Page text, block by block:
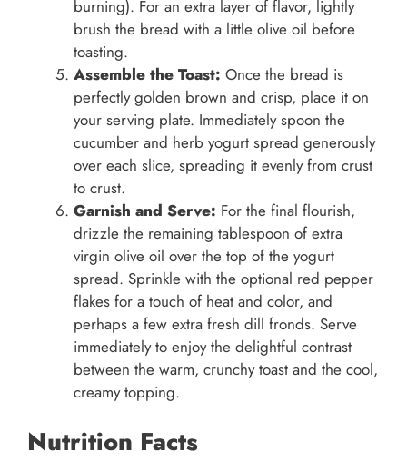
burning). For an extra layer of flavor, lightly
brush the bread with a little olive oil before
toasting.
Assemble the Toast: Once the bread is
perfectly golden brown and crisp, place it on
your serving plate. Immediately spoon the
cucumber and herb yogurt spread generously
over each slice, spreading it evenly from crust
to crust.
Garnish and Serve: For the final flourish,
drizzle the remaining tablespoon of extra
virgin olive oil over the top of the yogurt
spread. Sprinkle with the optional red pepper
flakes for a touch of heat and color, and
perhaps a few extra fresh dill fronds. Serve
immediately to enjoy the delightful contrast
between the warm, crunchy toast and the cool,
creamy topping.
Nutrition Facts